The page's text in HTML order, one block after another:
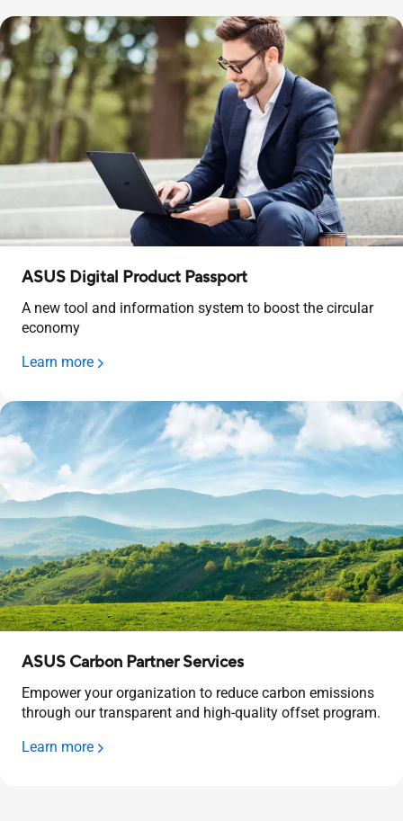
ASUS Digital Product Passport
A new tool and information system to boost the circular
economy
Learn more
ASUS Carbon Partner Services
Empower your organization to reduce carbon emissions
through our transparent and high-quality offset program.
Learn more